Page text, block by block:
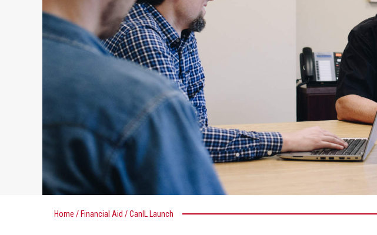
Home / Financial Aid /CanIL Launch